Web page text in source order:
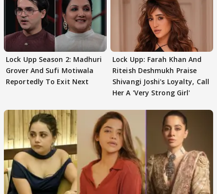
Lock Upp Season 2: Madhuri
Grover And Sufi Motiwala
Reportedly To Exit Next
Lock Upp: Farah Khan And
Riteish Deshmukh Praise
Shivangi Joshi's Loyalty, Call
Her A 'Very Strong Girl'